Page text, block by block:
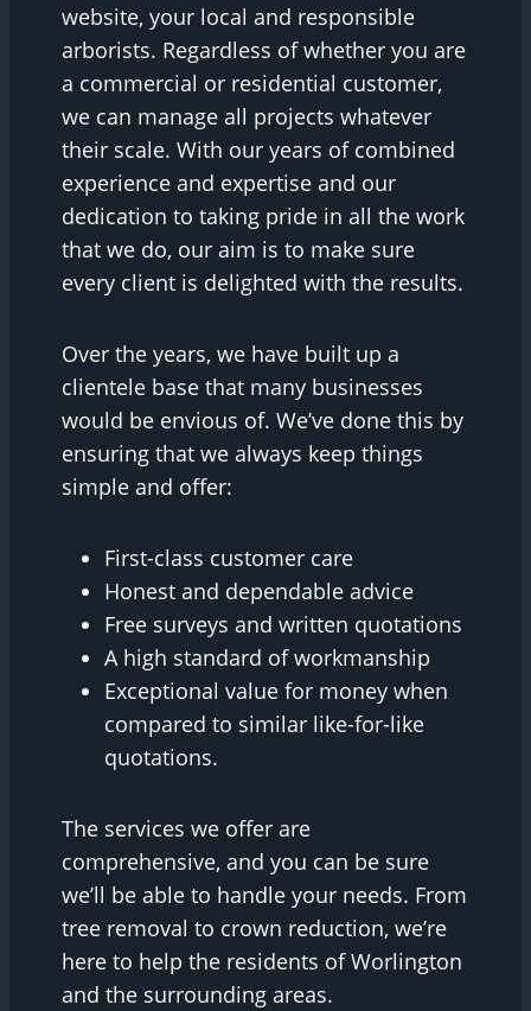
website, your local and responsible
arborists. Regardless of whether you are
a commercial or residential customer,
we can manage all projects whatever
their scale. With our years of combined
experience and expertise and our
dedication to taking pride in all the work
that we do, our aim is to make sure
every client is delighted with the results.
Over the years, we have built up a
clientele base that many businesses
would be envious of. We’ve done this by
ensuring that we always keep things
simple and offer:
First-class customer care
Honest and dependable advice
Free surveys and written quotations
A high standard of workmanship
Exceptional value for money when
compared to similar like-for-like
quotations.
The services we offer are
comprehensive, and you can be sure
we’ll be able to handle your needs. From
tree removal to crown reduction, we’re
here to help the residents of Worlington
and the surrounding areas.